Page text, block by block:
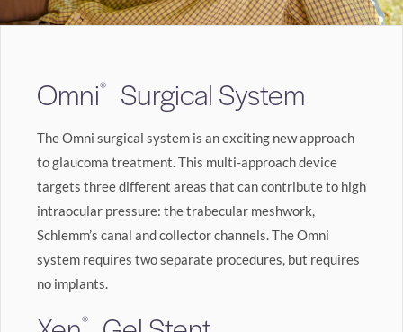
Omni® Surgical System
The Omni surgical system is an exciting new approach
to glaucoma treatment. This multi-approach device
targets three different areas that can contribute to high
intraocular pressure: the trabecular meshwork,
Schlemm’s canal and collector channels. The Omni
system requires two separate procedures, but requires
no implants.
®